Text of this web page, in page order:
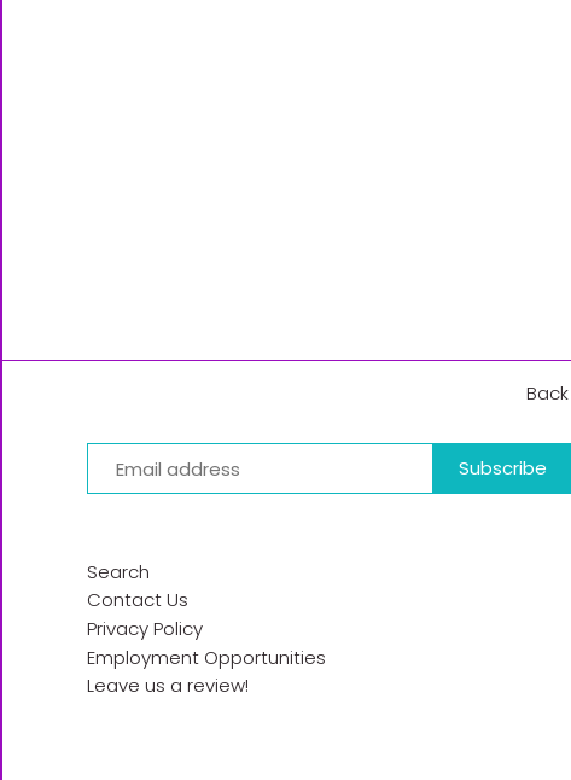
Search
Contact Us
Privacy Policy
Employment Opportunities
Leave us a review!